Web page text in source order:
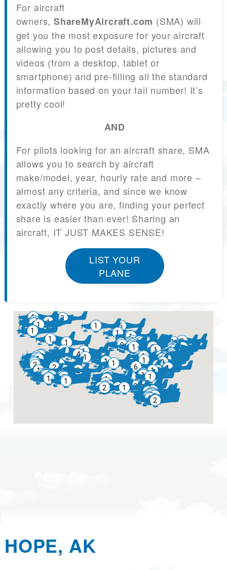
For aircraft
owners, ShareMyAircraft.com (SMA) will
get you the most exposure for your aircraft
allowing you to post details, pictures and
videos (from a desktop, tablet or
smartphone) and pre-filling all the standard
information based on your tail number! It’s
pretty cool!
AND
For pilots looking for an aircraft share, SMA
allows you to search by aircraft
make/model, year, hourly rate and more –
almost any criteria, and since we know
exactly where you are, finding your perfect
share is easier than ever! Sharing an
aircraft, IT JUST MAKES SENSE!
LIST YOUR
PLANE
HOPE, AK